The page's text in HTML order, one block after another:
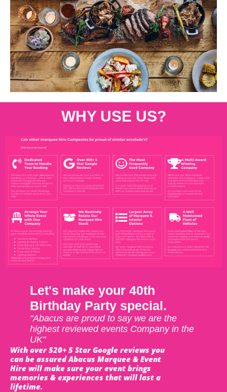
WHY USE US?
Let's make your 40th
Birthday Party special.
"Abacus are proud to say we are the
highest reviewed events Company in the
UK"
With over 520+ 5 Star Google reviews you
can be assured Abacus Marquee & Event
Hire will make sure your event brings
memories & experiences that will last a
lifetime.